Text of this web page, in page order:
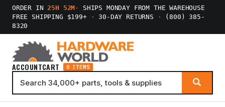
ORDER IN25H 51M ·
SHIPS MONDAY FROM THE WAREHOUSE
FREE SHIPPING $199+
· 30-DAY RETURNS ·
(800) 385-
8320
ACCOUNTCART 0 ITEMS